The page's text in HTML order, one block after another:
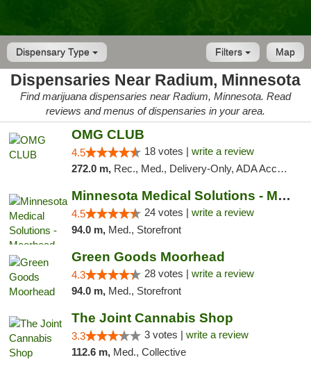
Dispensary Type Map
Filters
Dispensaries Near Radium, Minnesota
Find marijuana dispensaries near Radium, Minnesota. Read
reviews and menus of dispensaries in your area.
OMG CLUB
4.5 18 votes | write a review
272.0 m, Rec., Med., Delivery-Only, ADA Access, Member Application Required, Debit Card
Minnesota Medical Solutions - Moorhead
4.5 24 votes | write a review
94.0 m, Med., Storefront
Green Goods Moorhead
4.3 28 votes | write a review
94.0 m, Med., Storefront
The Joint Cannabis Shop
3.3 3 votes | write a review
112.6 m, Med., Collective